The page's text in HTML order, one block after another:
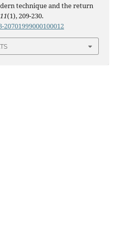
technique and the return
11(1), 209-230.